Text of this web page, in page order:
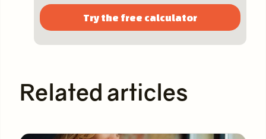
Try the free calculator
Related articles